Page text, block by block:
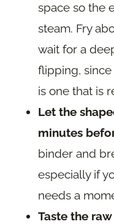
space so the
steam. Fry
wait for a
flipping, since
is one that is
Let the
minutes
binder and
especially if
needs a
Taste the